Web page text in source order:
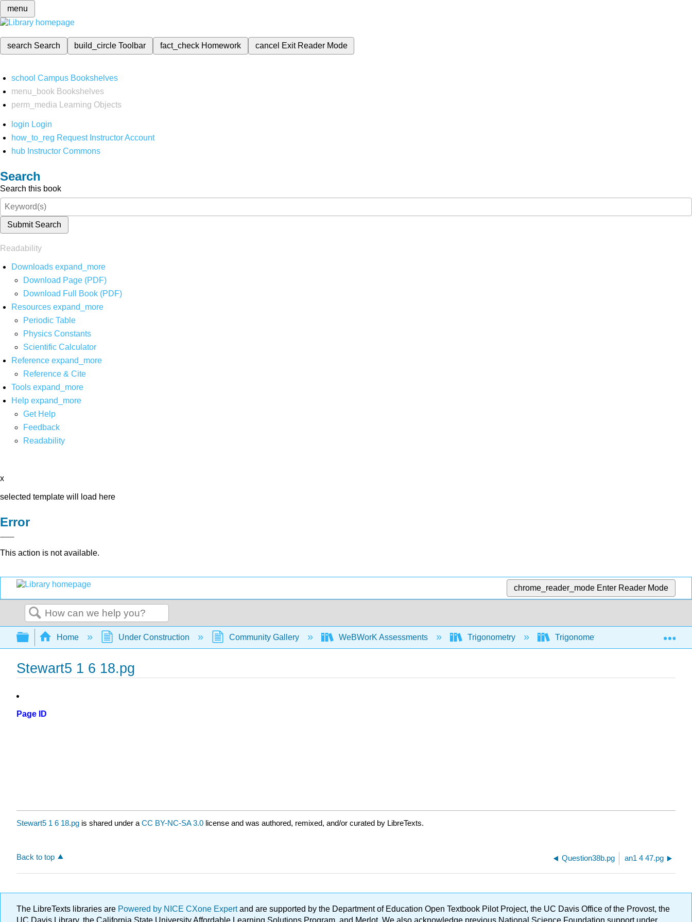
menu
search Search build_circleToolbar fact_check Homework cancel Exit Reader Mode
school Campus Bookshelves
menu_book Bookshelves
perm_media
Learning Objects
login Login
how_to_reg Request Instructor Account
hub Instructor Commons
Search
Search this book
Submit Search
Readability
Downloads expand_more
Download Page (PDF)
Download Full Book (PDF)
Resources expand_more
Periodic Table
Physics Constants
Scientific Calculator
Reference expand_more
Reference & Cite
Tools expand_more
Help expand_more
Get Help
Feedback
Readability
x
selected template will load here
Error
This action is not available.
chrome_reader_mode Enter Reader Mode
Search
Expand/collapse global hierarchy
Home Under Construction Community Gallery WeBWorK Assessments Trigonometry Trigonometric functions
Stewart5 1 6 18.pg
Page ID
Stewart5 1 6 18.pg is shared under a CC BY-NC-SA 3.0 license and was authored, remixed, and/or curated by LibreTexts.
Back to top Question38b.pg an1 4 47.pg
The LibreTexts libraries are Powered by NICE CXone Expertand are supported by the Department of Education Open Textbook Pilot Project, the UC Davis Office of the Provost, the
UC Davis Library, the California State University Affordable Learning Solutions Program, and Merlot. We also acknowledge previous National Science Foundation support under